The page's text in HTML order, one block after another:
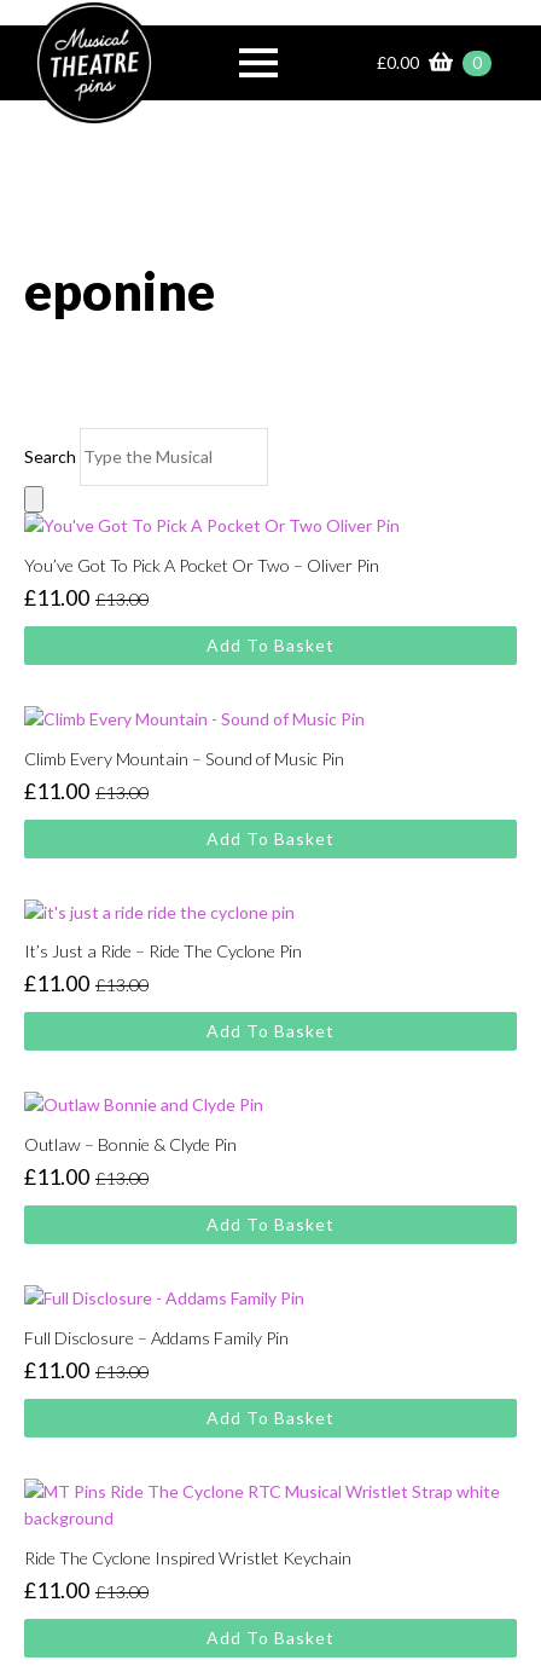
£0.00 0
eponine
Search
You’ve Got To Pick A Pocket Or Two – Oliver Pin
£13.00
Original
price
was:
£11.00
Current
price
is:
Add To Basket
Climb Every Mountain – Sound of Music Pin
£13.00
Original
price
was:
£11.00
Current
price
is:
Add To Basket
It’s Just a Ride – Ride The Cyclone Pin
£13.00
Original
price
was:
£11.00
Current
price
is:
Add To Basket
Outlaw – Bonnie & Clyde Pin
£13.00
Original
price
was:
£11.00
Current
price
is:
Add To Basket
Full Disclosure – Addams Family Pin
£13.00
Original
price
was:
£11.00
Current
price
is:
Add To Basket
Ride The Cyclone Inspired Wristlet Keychain
£13.00
Original
price
was:
£11.00
Current
price
is:
Add To Basket